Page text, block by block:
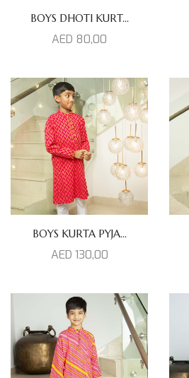
BOYS DHOTI KURT...
AED 80,00
BOYS KURTA PYJA...
AED 130,00